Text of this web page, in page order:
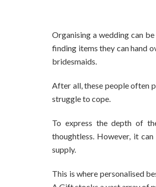
wedding
gifts
Guide
Organising a wedding can
finding items they can hand
bridesmaids.
After all, these people often
struggle to cope.
To express the depth of
thoughtless. However, it
supply.
This is where personalised